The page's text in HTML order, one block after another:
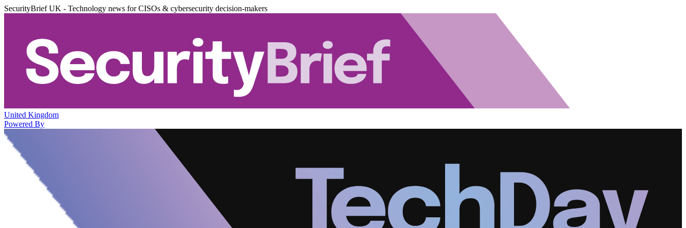
SecurityBrief UK - Technology news for CISOs & cybersecurity decision-makers
United Kingdom
Powered By